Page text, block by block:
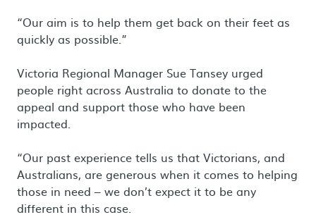
“Our aim is to help them get back on their feet as
quickly as possible.”
Victoria Regional Manager Sue Tansey urged
people right across Australia to donate to the
appeal and support those who have been
impacted.
“Our past experience tells us that Victorians, and
Australians, are generous when it comes to helping
those in need – we don’t expect it to be any
different in this case.